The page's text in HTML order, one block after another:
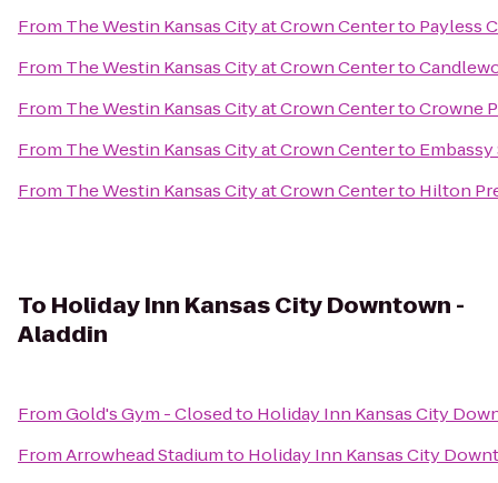
From The Westin Kansas City at Crown Centerto Payless
From The Westin Kansas City at Crown Centerto
From The Westin Kansas City at Crown CentertoCrowne
From The Westin Kansas City at Crown Centerto
From The Westin Kansas City at Crown Centerto Hilton
To Holiday Inn Kansas City Downtown -
Aladdin
FromGold's Gym - Closedto Holiday Inn Kansas City
FromArrowhead Stadiumto Holiday Inn Kansas City